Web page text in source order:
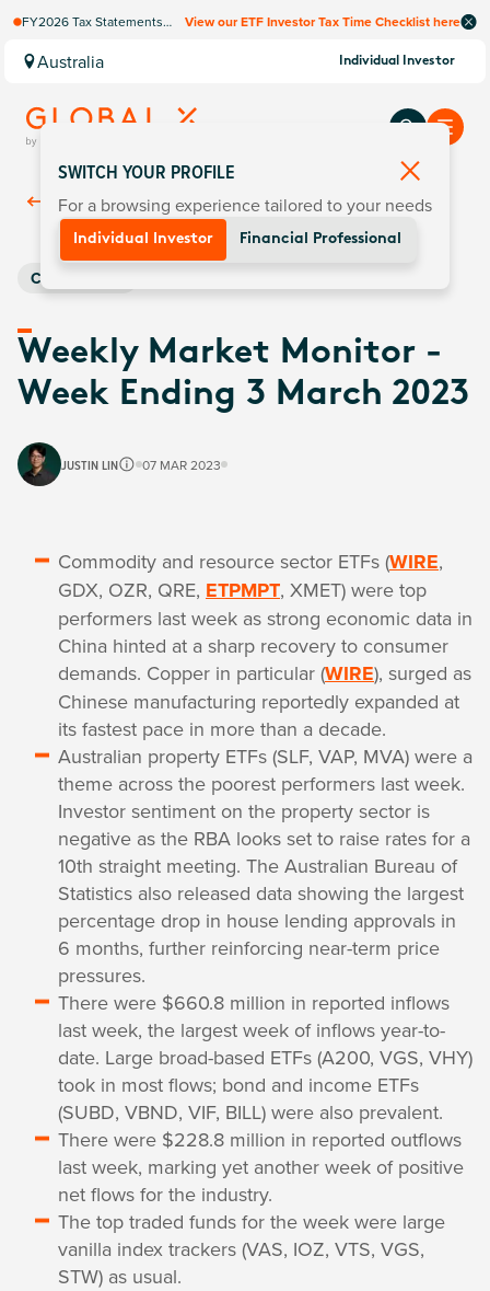
FY2026 Tax Statements
Computershare once
finalised.
View our ETF Investor Tax Time Checklist here
Australia Individual Investor
Back ToInsights
Commodities
Weekly Market Monitor -
Week Ending 3 March 2023
JUSTIN LIN 07 MAR 2023
Commodity and resource sector ETFs (WIRE,
GDX, OZR, QRE, ETPMPT, XMET) were top
performers last week as strong economic data in
China hinted at a sharp recovery to consumer
demands. Copper in particular (WIRE), surged as
Chinese manufacturing reportedly expanded at
its fastest pace in more than a decade.
Australian property ETFs (SLF, VAP, MVA) were a
theme across the poorest performers last week.
Investor sentiment on the property sector is
negative as the RBA looks set to raise rates for a
10th straight meeting. The Australian Bureau of
Statistics also released data showing the largest
percentage drop in house lending approvals in
6 months, further reinforcing near-term price
pressures.
There were $660.8 million in reported inflows
last week, the largest week of inflows year-to-
date. Large broad-based ETFs (A200, VGS, VHY)
took in most flows; bond and income ETFs
(SUBD, VBND, VIF, BILL) were also prevalent.
There were $228.8 million in reported outflows
last week, marking yet another week of positive
net flows for the industry.
The top traded funds for the week were large
vanilla index trackers (VAS, IOZ, VTS, VGS,
STW) as usual.
SWITCH YOUR PROFILE
For a browsing experience tailored to your needs
Individual Investor Financial Professional